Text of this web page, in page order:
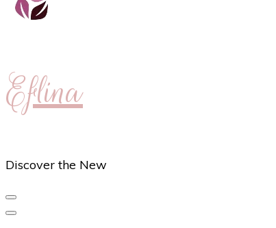
Eflina
Discover the New